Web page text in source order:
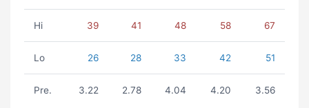
Hi 39 41 48 58 67
Lo 26 28 33 42 51
Pre. 3.22 2.78 4.04 4.20 3.56